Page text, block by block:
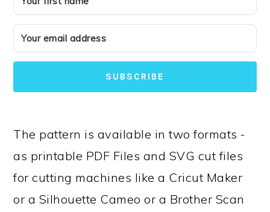
SUBSCRIBE
The pattern is available in two formats -
as printable PDF Files and SVG cut files
for cutting machines like a Cricut Maker
or a Silhouette Cameo or a Brother Scan